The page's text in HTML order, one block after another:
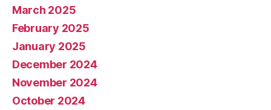
March 2025
February 2025
January 2025
December 2024
November 2024
October 2024